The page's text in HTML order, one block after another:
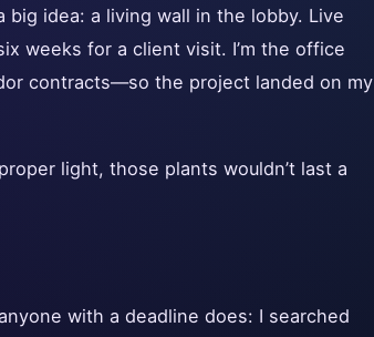
idea: a living wall in the lobby. Live
weeks for a client visit. I’m the office
contracts—so the project landed on my
light, those plants wouldn’t last a
with a deadline does: I searched